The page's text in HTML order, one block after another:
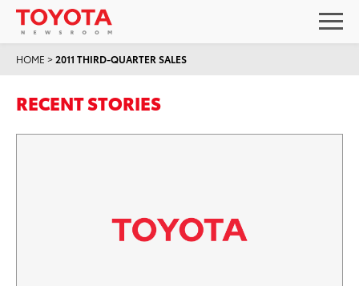
HOME >2011 THIRD-QUARTER SALES
RECENT STORIES